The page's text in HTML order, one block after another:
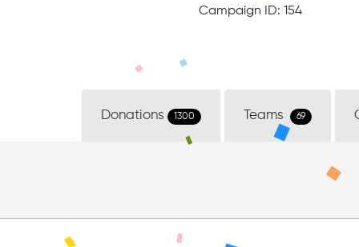
Campaign ID: 154
Donations 1300 Teams 69